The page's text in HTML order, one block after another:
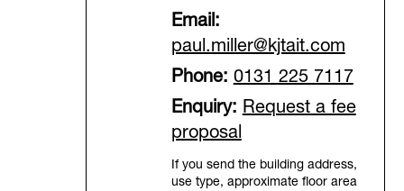
Email:
paul.miller@kjtait.com
Phone: 0131 225 7117
Enquiry: Request a fee
proposal
If you send the building address,
use type, approximate floor area